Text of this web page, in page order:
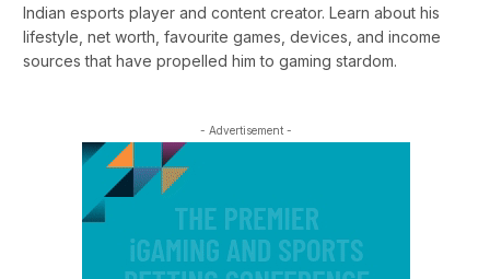
Indian esports player and content creator. Learn about his
lifestyle, net worth, favourite games, devices, and income
sources that have propelled him to gaming stardom.
- Advertisement -